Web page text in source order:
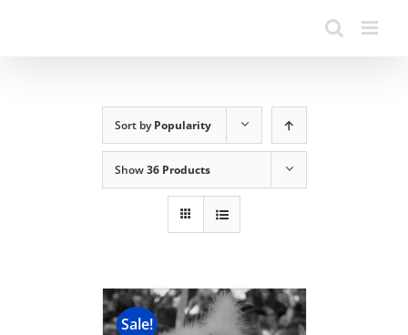
Sort byPopularity
Show36 Products
Sale!